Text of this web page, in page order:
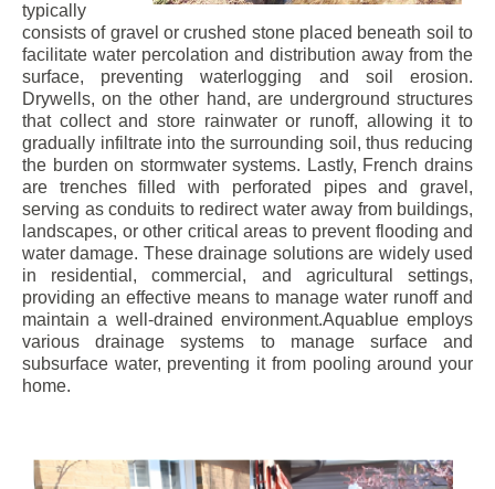
typically
consists of gravel or crushed stone placed beneath soil to
facilitate water percolation and distribution away from the
surface, preventing waterlogging and soil erosion.
Drywells, on the other hand, are underground structures
that collect and store rainwater or runoff, allowing it to
gradually infiltrate into the surrounding soil, thus reducing
the burden on stormwater systems. Lastly, French drains
are trenches filled with perforated pipes and gravel,
serving as conduits to redirect water away from buildings,
landscapes, or other critical areas to prevent flooding and
water damage. These drainage solutions are widely used
in residential, commercial, and agricultural settings,
providing an effective means to manage water runoff and
maintain a well-drained environment.Aquablue employs
various drainage systems to manage surface and
subsurface water, preventing it from pooling around your
home.